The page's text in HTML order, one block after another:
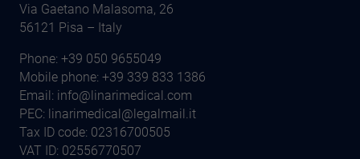
Via Gaetano Malasoma, 26
56121 Pisa – Italy
Phone: +39 050 9655049
Mobile phone: +39 339 833 1386
Email: info@linarimedical.com
PEC: linarimedical@legalmail.it
Tax ID code: 02316700505
VAT ID: 02556770507